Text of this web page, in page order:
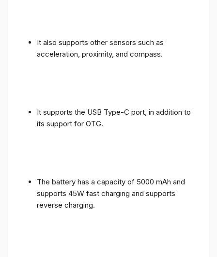
It also supports other sensors such as
acceleration, proximity, and compass.
It supports the USB Type-C port, in addition to
its support for OTG.
The battery has a capacity of 5000 mAh and
supports 45W fast charging and supports
reverse charging.